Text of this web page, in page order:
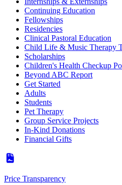
Continuing Education
Fellowships
Residencies
Clinical Pastoral Education
Child Life & Music Therapy
Scholarships
Children's Health Checkup
Beyond ABC Report
Get Started
Adults
Students
Pet Therapy
Group Service Projects
In-Kind Donations
Financial Gifts
Price Transparency